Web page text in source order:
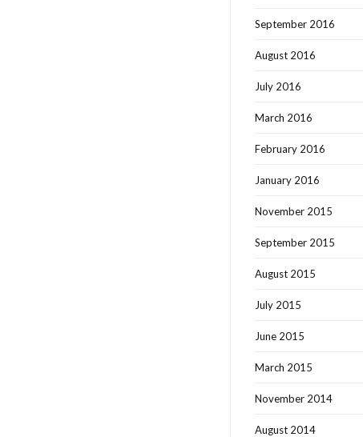
September 2016
August 2016
July 2016
March 2016
February 2016
January 2016
November 2015
September 2015
August 2015
July 2015
June 2015
March 2015
November 2014
August 2014